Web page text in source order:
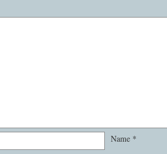
Name *